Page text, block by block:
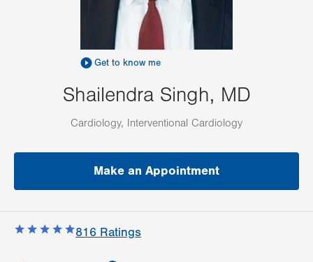
Get to know me
Shailendra Singh, MD
Cardiology, Interventional Cardiology
Make an Appointment
816 Ratings